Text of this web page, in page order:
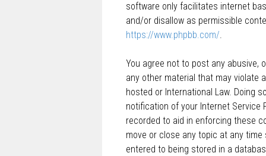
software only facilitates internet
and/or disallow as permissible
https://www.phpbb.com/.
You agree not to post any abusive,
any other material that may violate
hosted or International Law. Doing
notification of your Internet Service
recorded to aid in enforcing these
move or close any topic at any
entered to being stored in a